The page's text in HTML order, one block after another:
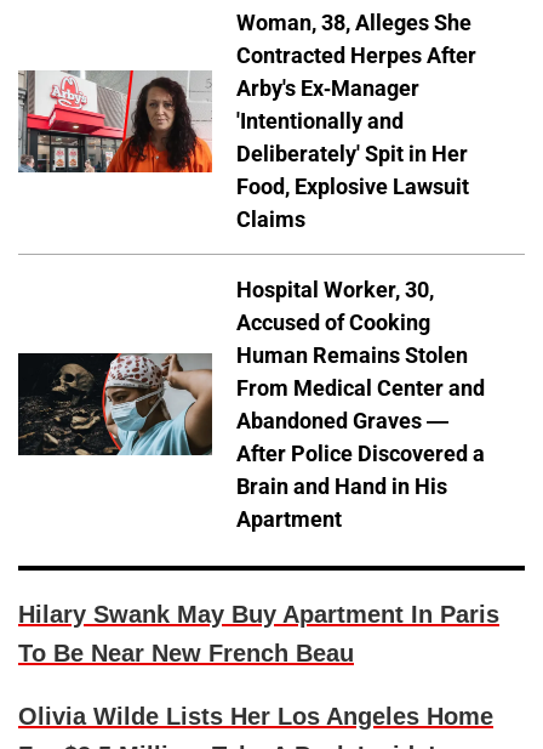
Woman, 38, Alleges She
Contracted Herpes After
Arby's Ex-Manager
'Intentionally and
Deliberately' Spit in Her
Food, Explosive Lawsuit
Claims
Hospital Worker, 30,
Accused of Cooking
Human Remains Stolen
From Medical Center and
Abandoned Graves —
After Police Discovered a
Brain and Hand in His
Apartment
Hilary Swank May Buy Apartment In Paris
To Be Near New French Beau
Olivia Wilde Lists Her Los Angeles Home